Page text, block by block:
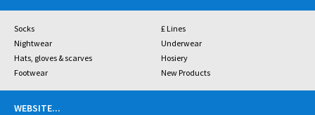
Socks
£ Lines
Nightwear
Underwear
Hats, gloves & scarves
Hosiery
Footwear
New Products
WEBSITE...